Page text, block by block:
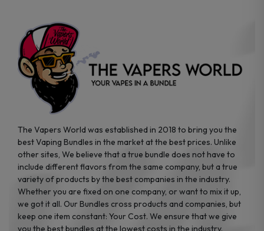
the
product
page
page
The Vapers World was established in 2018 to bring you the
best Vaping Bundles in the market at the best prices. Unlike
other sites, We believe that a true bundle does not have to
include different flavors from the same company, but a true
variety of products by the best companies in the industry.
Whether you are fixed on one company, or want to mix it up,
we got it all. Our Bundles cross products and companies, but
keep one item constant: Your Cost. We ensure that we give
you the best bundles at the lowest costs in the industry.